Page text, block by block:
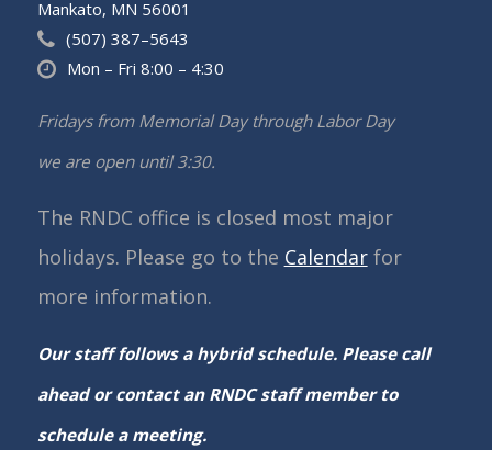
Mankato, MN 56001
(507) 387–5643
Mon – Fri 8:00 – 4:30
Fridays from Memorial Day through Labor Day
we are open until 3:30.
The RNDC office is closed most major
holidays. Please go to the Calendarfor
more information.
Our staff follows a hybrid schedule. Please call
ahead or contact an RNDC staff member to
schedule a meeting.